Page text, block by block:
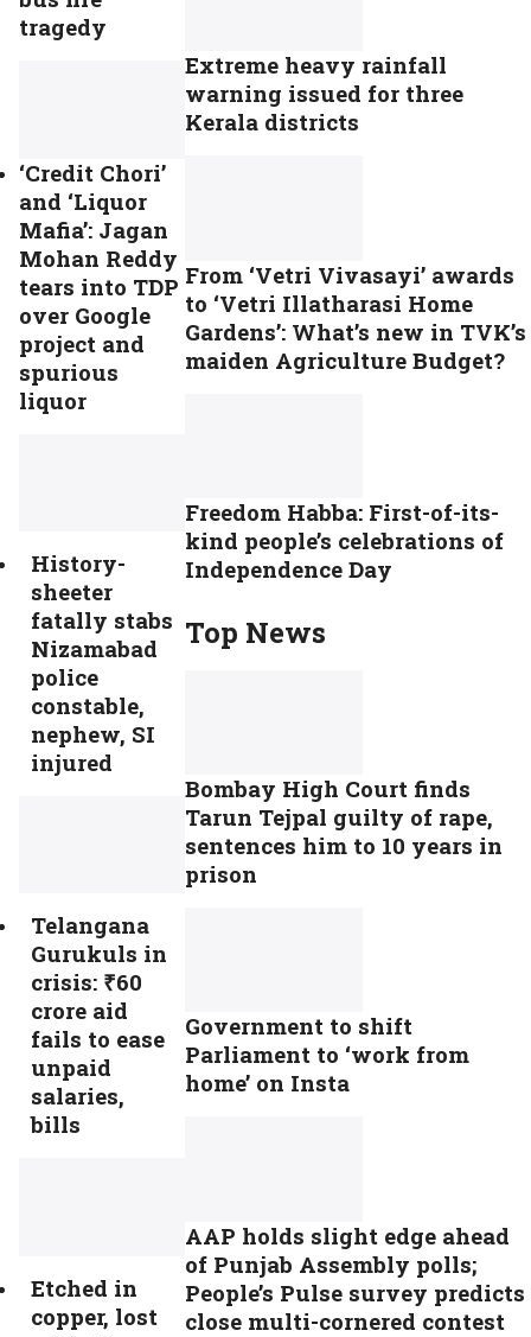
tragedy
‘Credit Chori’
and ‘Liquor
Mafia’: Jagan
Mohan Reddy
tears into TDP
over Google
project and
spurious
liquor
History-
sheeter
fatally stabs
Nizamabad
police
constable,
nephew, SI
injured
Telangana
Gurukuls in
crisis: ₹60
crore aid
fails to ease
unpaid
salaries,
bills
Etched in
copper, lost
Extreme heavy rainfall
warning issued for three
Kerala districts
From ‘Vetri Vivasayi’ awards
to ‘Vetri Illatharasi Home
Gardens’: What’s new in TVK’s
maiden Agriculture Budget?
Freedom Habba: First-of-its-
kind people’s celebrations of
Independence Day
Top News
Bombay High Court finds
Tarun Tejpal guilty of rape,
sentences him to 10 years in
prison
Government to shift
Parliament to ‘work from
home’ on Insta
AAP holds slight edge ahead
of Punjab Assembly polls;
People’s Pulse survey predicts
close multi-cornered contest